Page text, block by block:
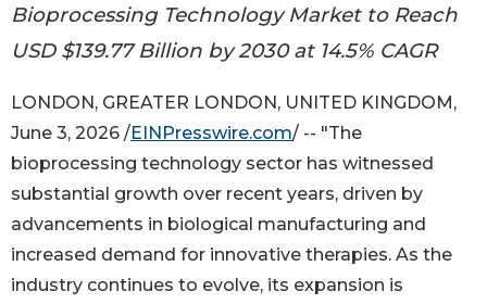
Bioprocessing Technology Market to Reach
USD $139.77 Billion by 2030 at 14.5% CAGR
LONDON, GREATER LONDON, UNITED KINGDOM,
June 3, 2026 /EINPresswire.com/ -- "The
bioprocessing technology sector has witnessed
substantial growth over recent years, driven by
advancements in biological manufacturing and
increased demand for innovative therapies. As the
industry continues to evolve, its expansion is